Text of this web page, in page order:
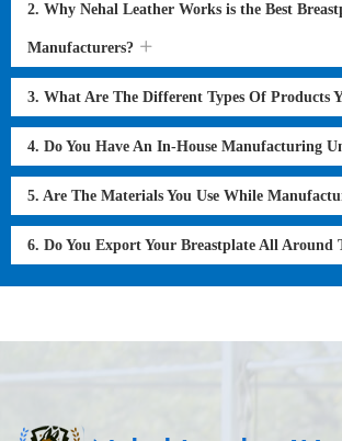
2. Why Nehal Leather Works is the Best
Manufacturers?
3. What Are The Different Types Of Products
4. Do You Have An In-House Manufacturing
5. Are The Materials You Use While
6. Do You Export Your Breastplate All Around